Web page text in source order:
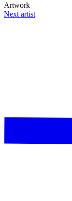
Artwork
Next artist